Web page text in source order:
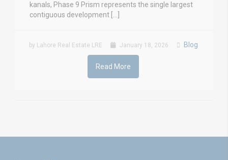
kanals, Phase 9 Prism represents the single largest
contiguous development […]
by Lahore Real Estate LRE January 18, 2026 Blog
Read More